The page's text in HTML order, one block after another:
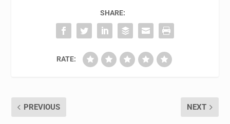
SHARE:
RATE:
PREVIOUS NEXT